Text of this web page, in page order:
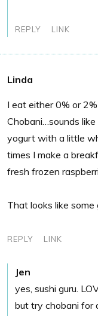
REPLY LINK
Linda
I eat either 0% or
Chobani…sounds
yogurt with a little
times I make a
fresh frozen
That looks like some
REPLY LINK
Jen
yes, sushi guru.
but try chobani for